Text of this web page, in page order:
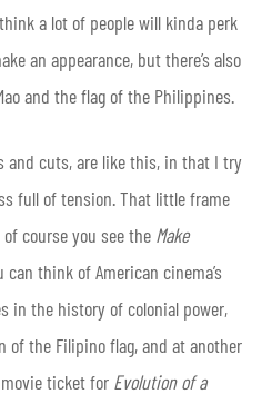
a lot of people will kinda perk
an appearance, but there’s also
and the flag of the Philippines.
and cuts, are like this, in that I try
full of tension. That little frame
course you see the Make
think of American cinema’s
in the history of colonial power,
of the Filipino flag, and at another
ticket for Evolution of a